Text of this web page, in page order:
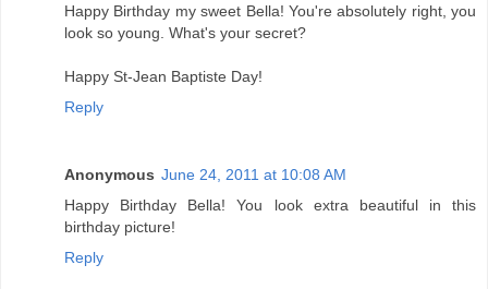
Happy Birthday my sweet Bella! You're absolutely right, you
look so young. What's your secret?
Happy St-Jean Baptiste Day!
Reply
Anonymous June 24, 2011 at 10:08 AM
Happy Birthday Bella! You look extra beautiful in this
birthday picture!
Reply